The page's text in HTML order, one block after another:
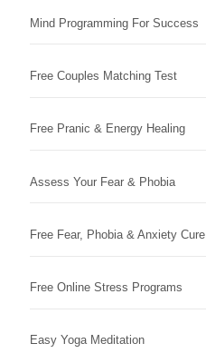
Mind Programming For Success
Free Couples Matching Test
Free Pranic & Energy Healing
Assess Your Fear & Phobia
Free Fear, Phobia & Anxiety Cure
Free Online Stress Programs
Easy Yoga Meditation